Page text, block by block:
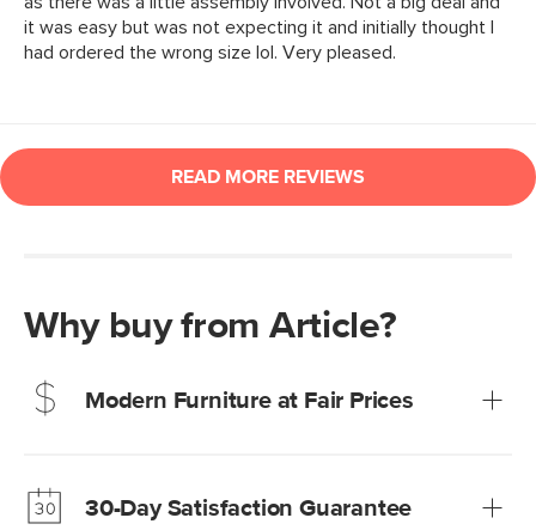
Why buy from Article?
Modern Furniture at Fair Prices
Learn more30-Day Satisfaction Guarantee